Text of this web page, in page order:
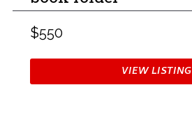
$550
VIEW LISTING